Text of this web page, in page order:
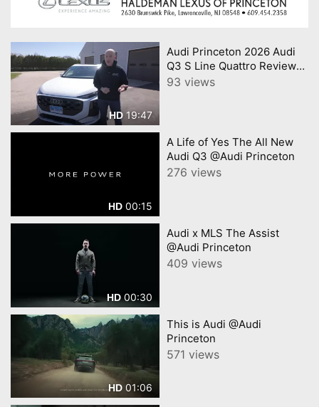
HD19:47
Audi Princeton 2026 Audi
Q3 S Line Quattro Review
Consumer Reports
93 views
HD 00:15
A Life of Yes The All New
Audi Q3 @Audi Princeton
276 views
HD 00:30
Audi x MLS The Assist
@Audi Princeton
409 views
HD 01:06
This is Audi @Audi
Princeton
571 views